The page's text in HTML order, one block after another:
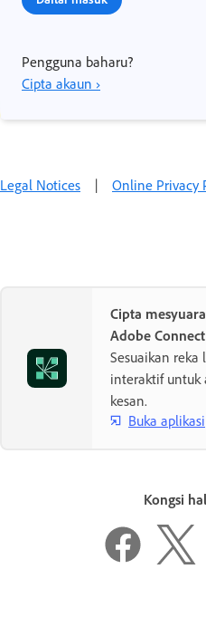
Pengguna baharu?
Cipta akaun ›
Legal Notices | Online Privacy
Cipta
Adobe Connect
Sesuaikan
interaktif untuk
kesan.
Buka aplikasi
Kongsi